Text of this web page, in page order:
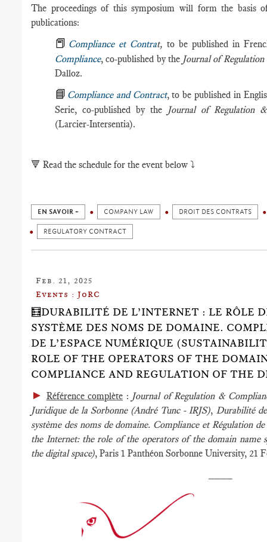
The proceedings of this symposium will form the basis
publications:
📕 Compliance et Contrat, to be published in
Compliance, co-published by the Journal of
Dalloz.
📘 Compliance and Contract, to be published in
Serie, co-published by the Journal of Regulation
(Larcier-Intersentia).
🔻Read the schedule for the event below ⤵️
EN SAVOIR + COMPANY LAW DROIT DES CONTRATS
REGULATORY CONTRACT
Feb. 21, 2025
Events : JoRC
🧮DURABILITÉ DE L’INTERNET : LE RÔLE
SYSTÈME DES NOMS DE DOMAINE.
DE L’ESPACE NUMÉRIQUE
ROLE OF THE OPERATORS OF THE
COMPLIANCE AND REGULATION OF THE
► Référence complète : Journal of Regulation &
Juridique de la Sorbonne (André Tunc - IRJS), Durabilité
système des noms de domaine. Compliance et Régulation
the Internet: the role of the operators of the domain name
the digital space), Paris 1 Panthéon Sorbonne University, 21